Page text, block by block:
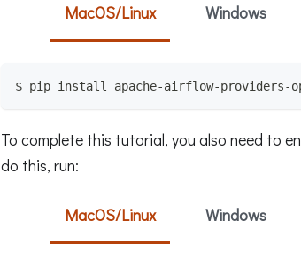
MacOS/Linux Windows
$ pip install apache-airflow-providers-
To complete this tutorial, you also need to
do this, run:
MacOS/Linux Windows